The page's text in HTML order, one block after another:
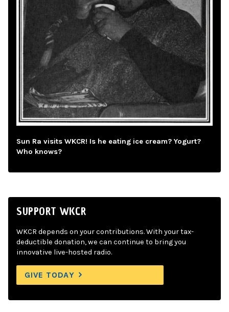
Sun Ra visits WKCR! Is he eating ice cream? Yogurt?
Who knows?
SUPPORT WKCR
WKCR depends on your contributions. With your tax-
deductible donation, we can continue to bring you
innovative live-hosted radio.
GIVE TODAY